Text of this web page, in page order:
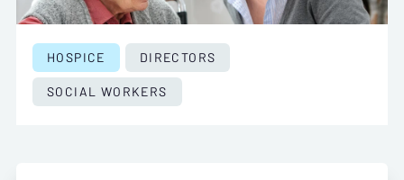
HOSPICE
DIRECTORS
SOCIAL WORKERS